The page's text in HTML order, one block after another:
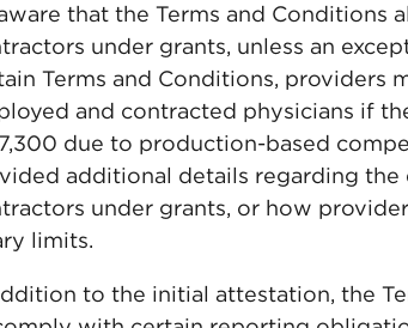
that the Terms and Conditions
under grants, unless an
Terms and Conditions, providers
and contracted physicians if
due to production-based
additional details regarding
under grants, or how
limits.
to the initial attestation, the